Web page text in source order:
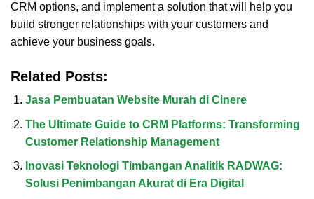
CRM options, and implement a solution that will help you
build stronger relationships with your customers and
achieve your business goals.
Related Posts:
Jasa Pembuatan Website Murah di Cinere
The Ultimate Guide to CRM Platforms: Transforming
Customer Relationship Management
Inovasi Teknologi Timbangan Analitik RADWAG:
Solusi Penimbangan Akurat di Era Digital